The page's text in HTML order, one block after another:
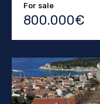
For sale
800.000€